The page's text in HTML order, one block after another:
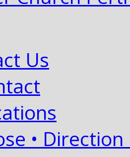
Us
• Direction